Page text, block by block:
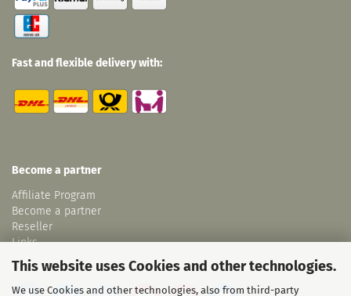
This website uses Cookies and other technologies.
We use Cookies and other technologies, also from third-party
Fast and flexible delivery with:
Become a partner
Affiliate Program
Become a partner
Reseller
Links